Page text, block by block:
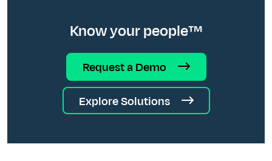
Know your people™
Request a Demo
Explore Solutions